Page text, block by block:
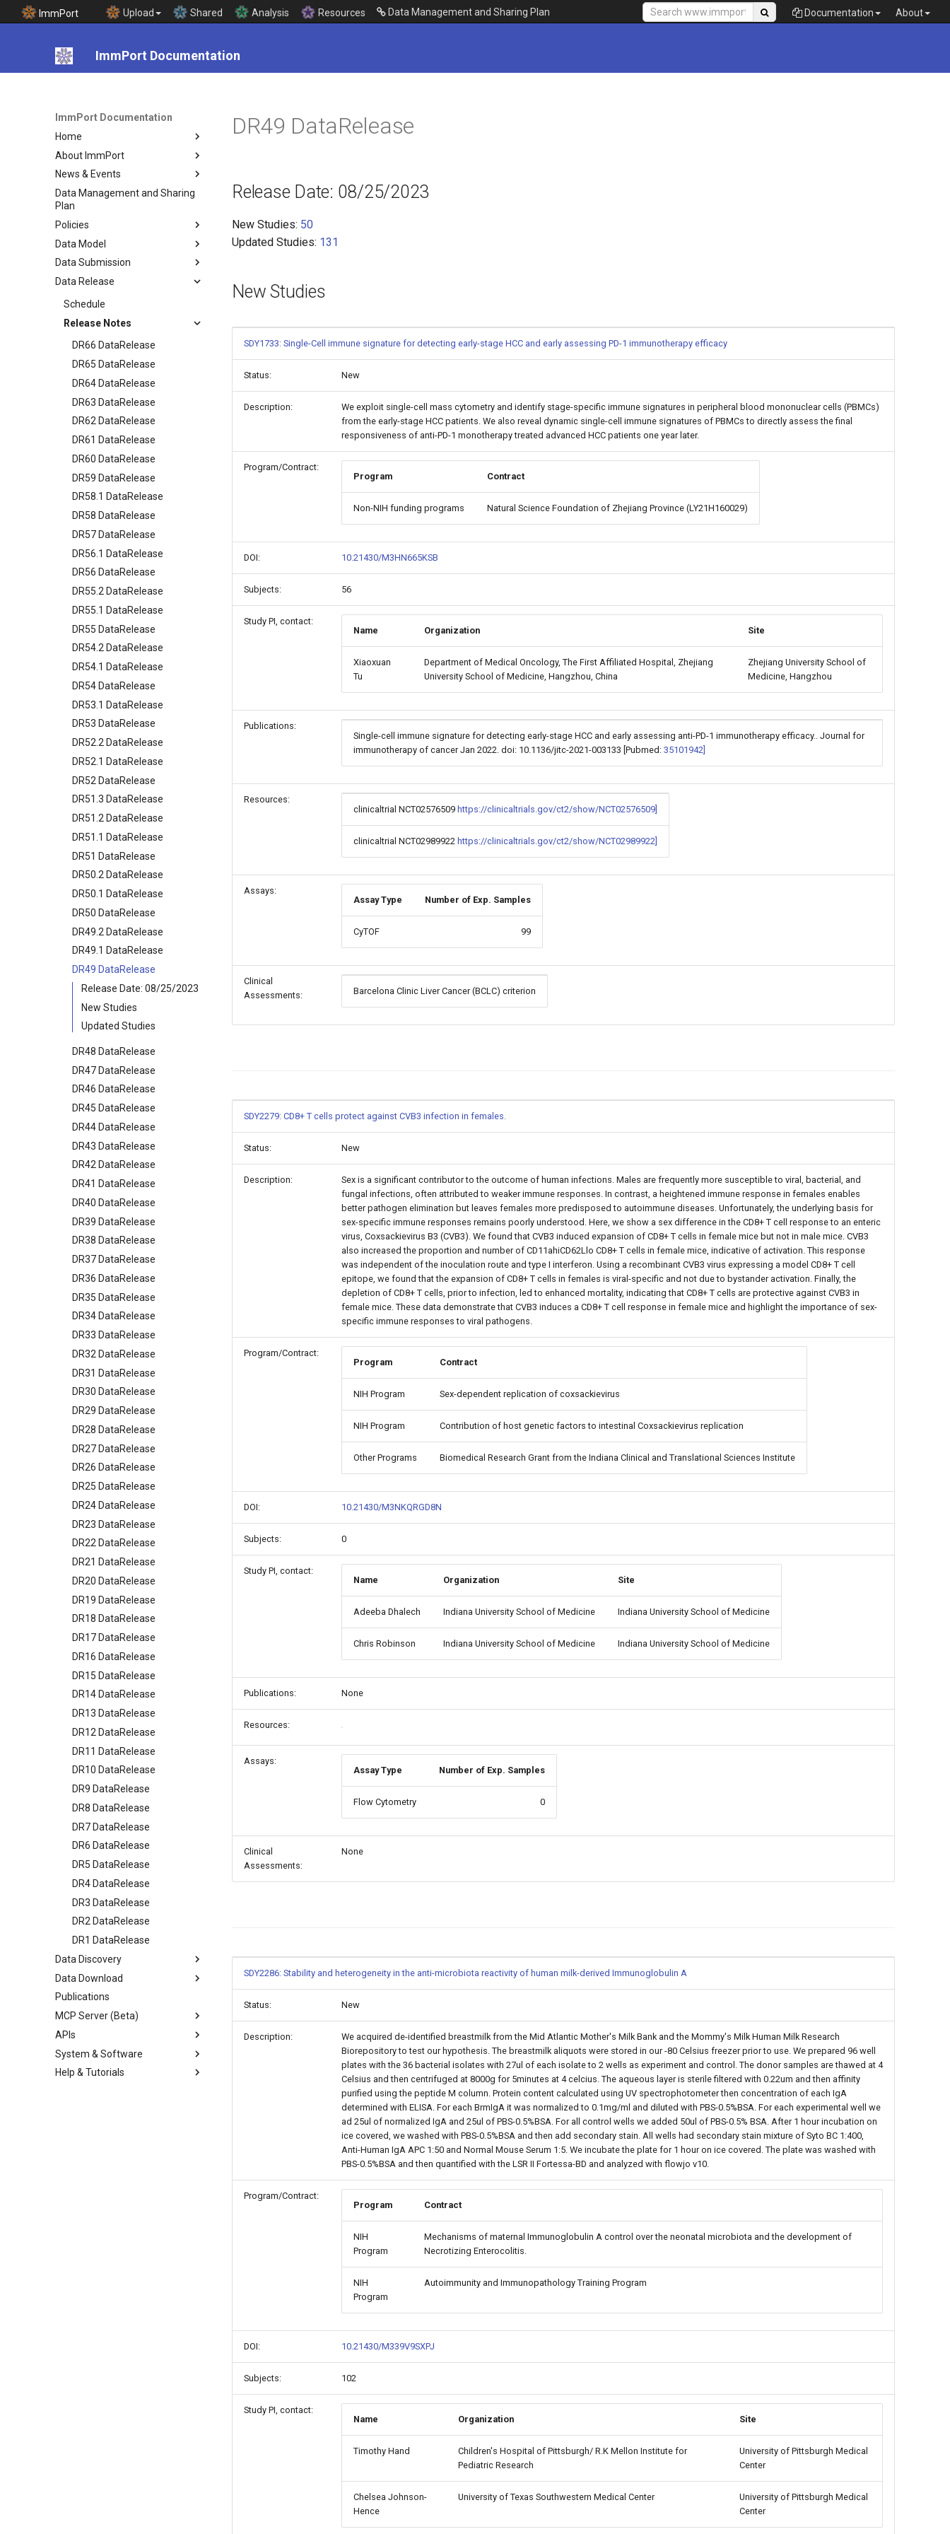
ImmPort Upload Shared Analysis Resources Data Management and Sharing Plan About
Documentation
ImmPort Documentation
ImmPort Documentation
Home
About ImmPort
News & Events
Data Management and Sharing
Plan
Policies
Data Model
Data Submission
Data Release
Schedule
Release Notes
DR66 DataRelease
DR65 DataRelease
DR64 DataRelease
DR63 DataRelease
DR62 DataRelease
DR61 DataRelease
DR60 DataRelease
DR59 DataRelease
DR58.1 DataRelease
DR58 DataRelease
DR57 DataRelease
DR56.1 DataRelease
DR56 DataRelease
DR55.2 DataRelease
DR55.1 DataRelease
DR55 DataRelease
DR54.2 DataRelease
DR54.1 DataRelease
DR54 DataRelease
DR53.1 DataRelease
DR53 DataRelease
DR52.2 DataRelease
DR52.1 DataRelease
DR52 DataRelease
DR51.3 DataRelease
DR51.2 DataRelease
DR51.1 DataRelease
DR51 DataRelease
DR50.2 DataRelease
DR50.1 DataRelease
DR50 DataRelease
DR49.2 DataRelease
DR49.1 DataRelease
DR49 DataRelease
Release Date: 08/25/2023
New Studies
Updated Studies
DR48 DataRelease
DR47 DataRelease
DR46 DataRelease
DR45 DataRelease
DR44 DataRelease
DR43 DataRelease
DR42 DataRelease
DR41 DataRelease
DR40 DataRelease
DR39 DataRelease
DR38 DataRelease
DR37 DataRelease
DR36 DataRelease
DR35 DataRelease
DR34 DataRelease
DR33 DataRelease
DR32 DataRelease
DR31 DataRelease
DR30 DataRelease
DR29 DataRelease
DR28 DataRelease
DR27 DataRelease
DR26 DataRelease
DR25 DataRelease
DR24 DataRelease
DR23 DataRelease
DR22 DataRelease
DR21 DataRelease
DR20 DataRelease
DR19 DataRelease
DR18 DataRelease
DR17 DataRelease
DR16 DataRelease
DR15 DataRelease
DR14 DataRelease
DR13 DataRelease
DR12 DataRelease
DR11 DataRelease
DR10 DataRelease
DR9 DataRelease
DR8 DataRelease
DR7 DataRelease
DR6 DataRelease
DR5 DataRelease
DR4 DataRelease
DR3 DataRelease
DR2 DataRelease
DR1 DataRelease
Data Discovery
Data Download
Publications
MCP Server (Beta)
APIs
System & Software
Help & Tutorials
DR49 DataRelease
Release Date: 08/25/2023
New Studies: 50
Updated Studies: 131
New Studies
SDY1733: Single-Cell immune signature for detecting early-stage HCC and early assessing PD-1 immunotherapy efficacy
Status: New
Description:
We exploit single-cell mass cytometry and identify stage-specific immune signatures in peripheral blood mononuclear cells (PBMCs)
from the early-stage HCC patients. We also reveal dynamic single-cell immune signatures of PBMCs to directly assess the final
responsiveness of anti-PD-1 monotherapy treated advanced HCC patients one year later.
Program/Contract:
Program
Contract
Non-NIH funding programs Natural Science Foundation of Zhejiang Province (LY21H160029)
DOI: 10.21430/M3HN665KSB
Subjects: 56
Study PI, contact:
Name
Organization Site
Xiaoxuan
Tu
Department of Medical Oncology, The First Affiliated Hospital, Zhejiang
University School of Medicine, Hangzhou, China
Zhejiang University School of
Medicine, Hangzhou
Publications:
Single-cell immune signature for detecting early-stage HCC and early assessing anti-PD-1 immunotherapy efficacy.. Journal for
immunotherapy of cancer Jan 2022. doi: 10.1136/jitc-2021-003133 [Pubmed: 35101942]
Resources:
clinicaltrial NCT02576509 https://clinicaltrials.gov/ct2/show/NCT02576509]
clinicaltrial NCT02989922 https://clinicaltrials.gov/ct2/show/NCT02989922]
Assays:
Assay Type
Number of Exp. Samples
CyTOF 99
Clinical
Assessments:
Barcelona Clinic Liver Cancer (BCLC) criterion
SDY2279: CD8+ T cells protect against CVB3 infection in females.
Status: New
Description:
Sex is a significant contributor to the outcome of human infections. Males are frequently more susceptible to viral, bacterial, and
fungal infections, often attributed to weaker immune responses. In contrast, a heightened immune response in females enables
better pathogen elimination but leaves females more predisposed to autoimmune diseases. Unfortunately, the underlying basis for
sex-specific immune responses remains poorly understood. Here, we show a sex difference in the CD8+ T cell response to an enteric
virus, Coxsackievirus B3 (CVB3). We found that CVB3 induced expansion of CD8+ T cells in female mice but not in male mice. CVB3
also increased the proportion and number of CD11ahiCD62Llo CD8+ T cells in female mice, indicative of activation. This response
was independent of the inoculation route and type I interferon. Using a recombinant CVB3 virus expressing a model CD8+ T cell
epitope, we found that the expansion of CD8+ T cells in females is viral-specific and not due to bystander activation. Finally, the
depletion of CD8+ T cells, prior to infection, led to enhanced mortality, indicating that CD8+ T cells are protective against CVB3 in
female mice. These data demonstrate that CVB3 induces a CD8+ T cell response in female mice and highlight the importance of sex-
specific immune responses to viral pathogens.
Program/Contract:
Program
Contract
NIH Program Sex-dependent replication of coxsackievirus
NIH Program Contribution of host genetic factors to intestinal Coxsackievirus replication
Other Programs Biomedical Research Grant from the Indiana Clinical and Translational Sciences Institute
DOI: 10.21430/M3NKQRGD8N
Subjects: 0
Study PI, contact:
Name
Organization Site
Adeeba Dhalech Indiana University School of Medicine Indiana University School of Medicine
Chris Robinson Indiana University School of Medicine Indiana University School of Medicine
Publications: None
Resources:
Assays:
Assay Type
Number of Exp. Samples
Flow Cytometry 0
Clinical
Assessments:
None
SDY2286: Stability and heterogeneity in the anti-microbiota reactivity of human milk-derived Immunoglobulin A
Status: New
Description:
We acquired de-identified breastmilk from the Mid Atlantic Mother's Milk Bank and the Mommy's Milk Human Milk Research
Biorepository to test our hypothesis. The breastmilk aliquots were stored in our -80 Celsius freezer prior to use. We prepared 96 well
plates with the 36 bacterial isolates with 27ul of each isolate to 2 wells as experiment and control. The donor samples are thawed at 4
Celsius and then centrifuged at 8000g for 5minutes at 4 celcius. The aqueous layer is sterile filtered with 0.22um and then affinity
purified using the peptide M column. Protein content calculated using UV spectrophotometer then concentration of each IgA
determined with ELISA. For each BrmIgA it was normalized to 0.1mg/ml and diluted with PBS-0.5%BSA. For each experimental well we
ad 25ul of normalized IgA and 25ul of PBS-0.5%BSA. For all control wells we added 50ul of PBS-0.5% BSA. After 1 hour incubation on
ice covered, we washed with PBS-0.5%BSA and then add secondary stain. All wells had secondary stain mixture of Syto BC 1:400,
Anti-Human IgA APC 1:50 and Normal Mouse Serum 1:5. We incubate the plate for 1 hour on ice covered. The plate was washed with
PBS-0.5%BSA and then quantified with the LSR II Fortessa-BD and analyzed with flowjo v10.
Program/Contract:
Program
Contract
NIH
Program
Mechanisms of maternal Immunoglobulin A control over the neonatal microbiota and the development of
Necrotizing Enterocolitis.
NIH
Program
Autoimmunity and Immunopathology Training Program
DOI: 10.21430/M339V9SXPJ
Subjects: 102
Study PI, contact:
Name
Organization Site
Timothy Hand
Children's Hospital of Pittsburgh/ R.K Mellon Institute for
Pediatric Research
University of Pittsburgh Medical
Center
Chelsea Johnson-
Hence
University of Texas Southwestern Medical Center
University of Pittsburgh Medical
Center